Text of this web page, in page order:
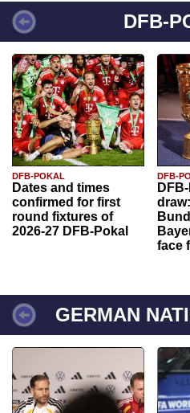
DFB-
DFB-POKAL
Dates and times
confirmed for first
round fixtures of
2026-27 DFB-Pokal
DFB-
face
GERMAN